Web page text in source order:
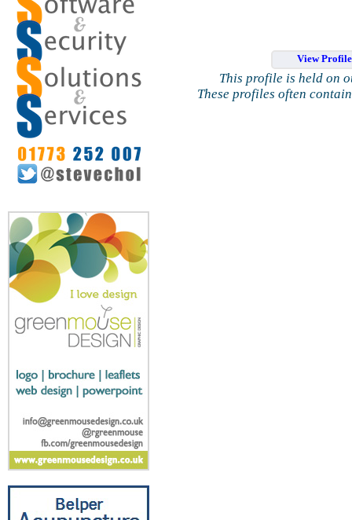
View
This profile is held on
These profiles often